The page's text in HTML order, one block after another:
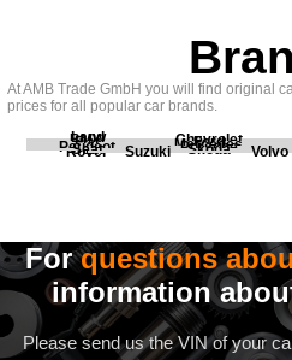
At AMB Trade GmbH you will find original
prices for all popular car brands.
BMW
Chevrolet
Fiat Ford
Land
Rover
Mercedes
Peugeot Porsche
Seat Skoda
Suzuki Volvo
Forquestions
information
Please send us the VIN of your